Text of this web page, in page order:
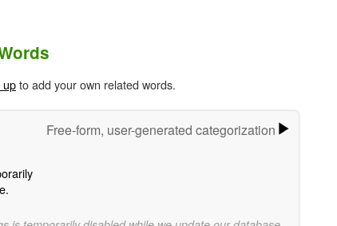
upto add your own related words.
Free-form, user-generated categorization